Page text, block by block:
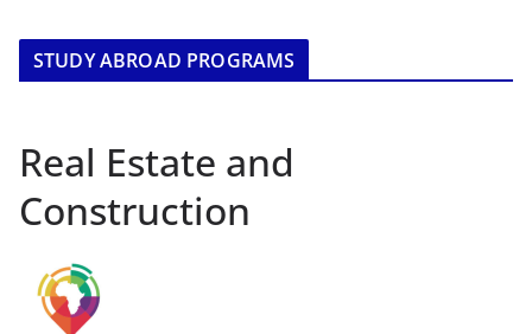
STUDY ABROAD PROGRAMS
Real Estate and
Construction